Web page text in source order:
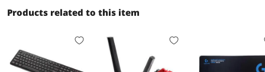
Products related to this item